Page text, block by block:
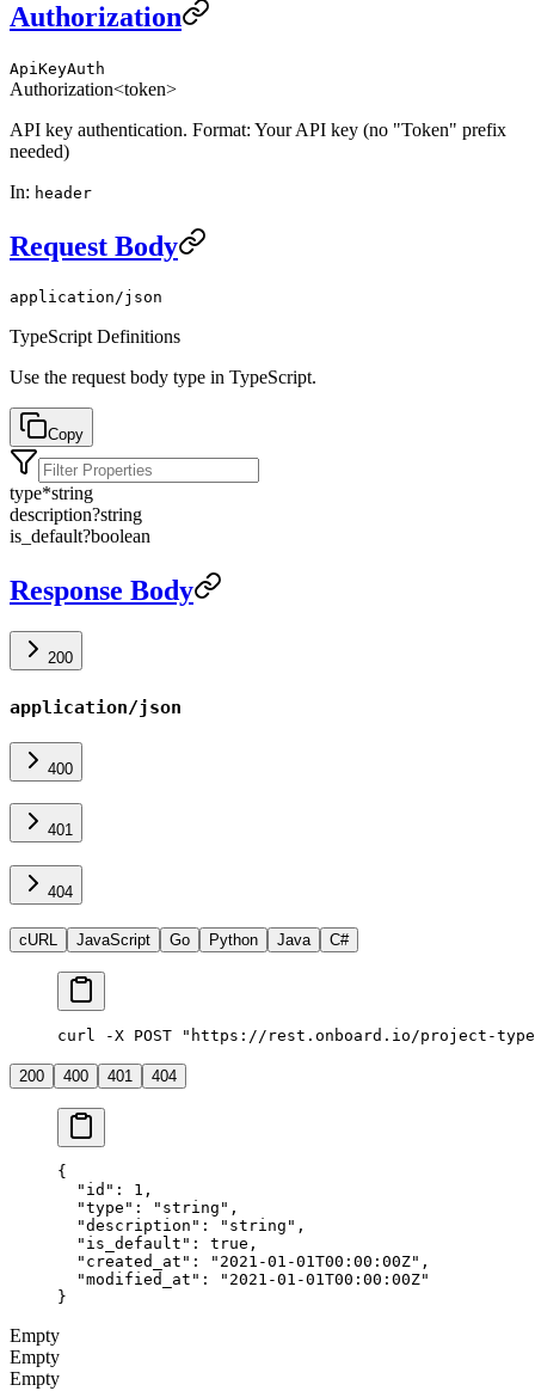
Authorization
ApiKeyAuth
Authorization<token>
API key authentication. Format: Your API key (no "Token" prefix
needed)
In: header
Request Body
application/json
TypeScript Definitions
Use the request body type in TypeScript.
Copy
type*string
description?string
is_default?boolean
Response Body
200
application/json
400
401
404
cURL JavaScript Go Python Java C#
curl -X POST "https://rest.onboard.io/project-
200 400 401 404
{
  "id"
: 1 ,
  "type"
: "string" ,
  "description"
: "string" ,
  "is_default"
: true ,
  "created_at"
: "2021-01-01T00:00:00Z" ,
  "modified_at"
:
"2021-01-01T00:00:00Z"
}
Empty
Empty
Empty